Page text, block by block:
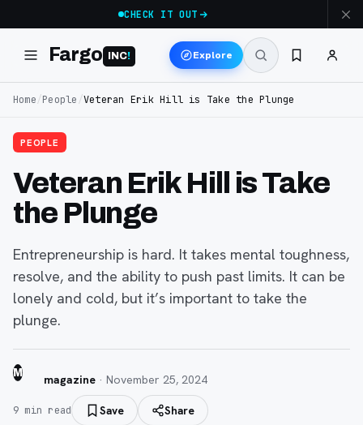
CHECK IT OUT
Fargo INC! Explore
Home/People /Veteran Erik Hill is Take the Plunge
PEOPLE
Veteran Erik Hill is Take
the Plunge
Entrepreneurship is hard. It takes mental toughness,
resolve, and the ability to push past limits. It can be
lonely and cold, but it’s important to take the
plunge.
M magazine · November 25, 2024
9 min read Save Share